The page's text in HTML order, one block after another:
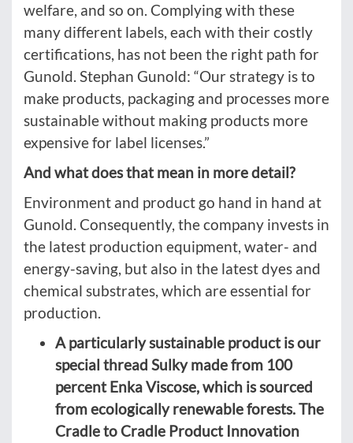
welfare, and so on. Complying with these
many different labels, each with their costly
certifications, has not been the right path for
Gunold. Stephan Gunold: “Our strategy is to
make products, packaging and processes more
sustainable without making products more
expensive for label licenses.”
And what does that mean in more detail?
Environment and product go hand in hand at
Gunold. Consequently, the company invests in
the latest production equipment, water- and
energy-saving, but also in the latest dyes and
chemical substrates, which are essential for
production.
A particularly sustainable product is our
special thread Sulky made from 100
percent Enka Viscose, which is sourced
from ecologically renewable forests. The
Cradle to Cradle Product Innovation